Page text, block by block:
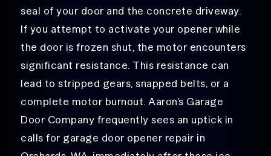
seal of your door and the concrete driveway.
If you attempt to activate your opener while
the door is frozen shut, the motor encounters
significant resistance. This resistance can
lead to stripped gears, snapped belts, or a
complete motor burnout. Aaron’s Garage
Door Company frequently sees an uptick in
calls for garage door opener repair in